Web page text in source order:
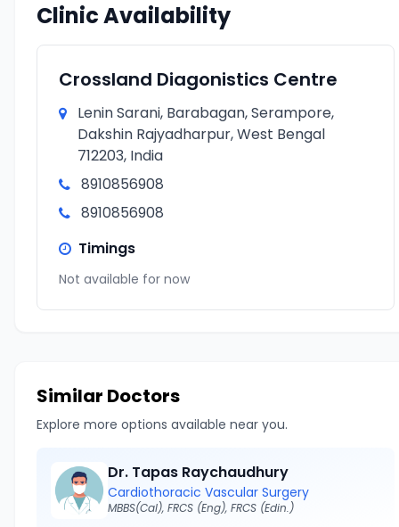
Clinic Availability
Crossland Diagonistics Centre
Lenin Sarani, Barabagan, Serampore,
Dakshin Rajyadharpur, West Bengal
712203, India
8910856908
8910856908
Timings
Not available for now
Similar Doctors
Explore more options available near you.
Dr. Tapas Raychaudhury
Cardiothoracic Vascular Surgery
MBBS(Cal), FRCS (Eng), FRCS (Edin.)